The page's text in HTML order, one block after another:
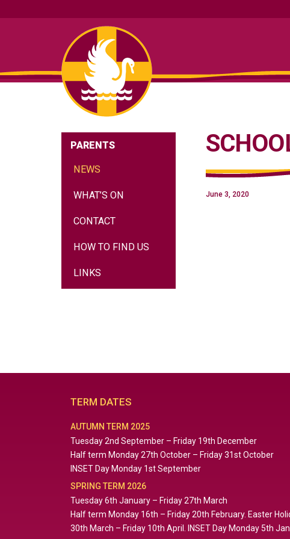
PARENTS
NEWS
WHAT’S ON
CONTACT
HOW TO FIND US
LINKS
June 3, 2020
TERM DATES
AUTUMN TERM 2025
Tuesday 2nd September – Friday 19th December
Half term Monday 27th October – Friday 31st October
INSET Day Monday 1st September
SPRING TERM 2026
Tuesday 6th January – Friday 27th March
Half term Monday 16th – Friday 20th February. Easter
30th March – Friday 10th April. INSET Day Monday 5th